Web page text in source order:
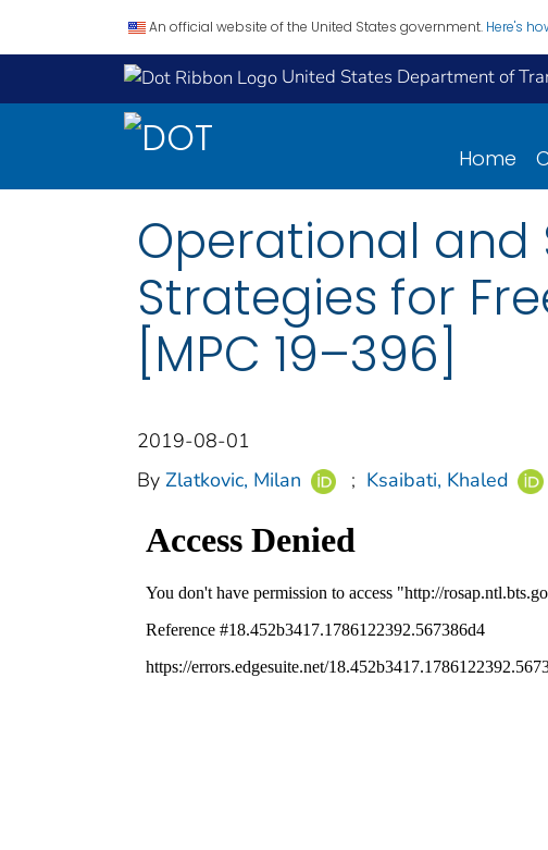
An official website of the United States government. Here's
United States Department of
Home
Operational and
Strategies for
[MPC 19–396]
2019-08-01
By Zlatkovic, Milan ; Ksaibati, Khaled